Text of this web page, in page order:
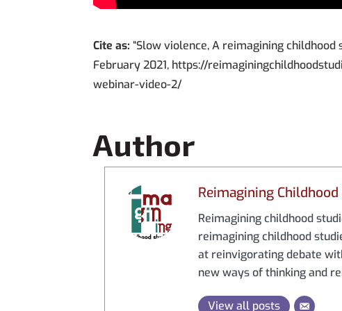
Cite as:“Slow violence, A reimagining childhood
February 2021, https://
webinar-video-2/
Author
Reimagining Childhood
Reimagining childhood
reimagining childhood
at reinvigorating debate
new ways of thinking and
View all posts